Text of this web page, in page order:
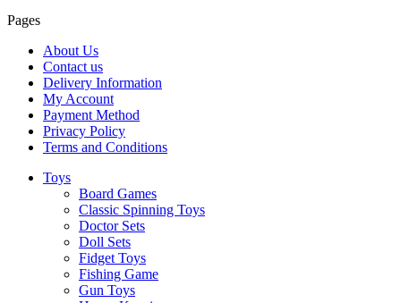
Pages
About Us
Contact us
Delivery Information
My Account
Payment Method
Privacy Policy
Terms and Conditions
Toys
Board Games
Classic Spinning Toys
Doctor Sets
Doll Sets
Fidget Toys
Fishing Game
Gun Toys